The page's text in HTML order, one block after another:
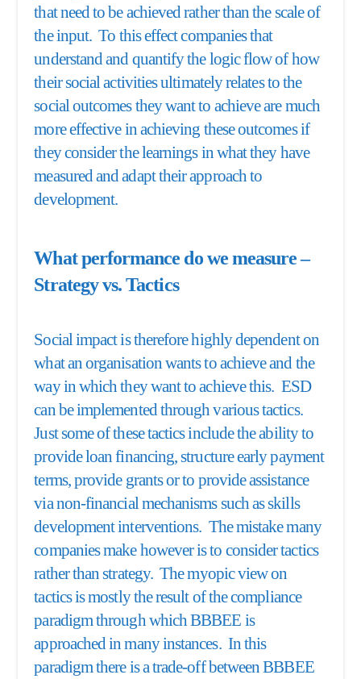
that need to be achieved rather than the scale of
the input. To this effect companies that
understand and quantify the logic flow of how
their social activities ultimately relates to the
social outcomes they want to achieve are much
more effective in achieving these outcomes if
they consider the learnings in what they have
measured and adapt their approach to
development.
What performance do we measure –
Strategy vs. Tactics
Social impact is therefore highly dependent on
what an organisation wants to achieve and the
way in which they want to achieve this. ESD
can be implemented through various tactics.
Just some of these tactics include the ability to
provide loan financing, structure early payment
terms, provide grants or to provide assistance
via non-financial mechanisms such as skills
development interventions. The mistake many
companies make however is to consider tactics
rather than strategy. The myopic view on
tactics is mostly the result of the compliance
paradigm through which BBBEE is
approached in many instances. In this
paradigm there is a trade-off between BBBEE